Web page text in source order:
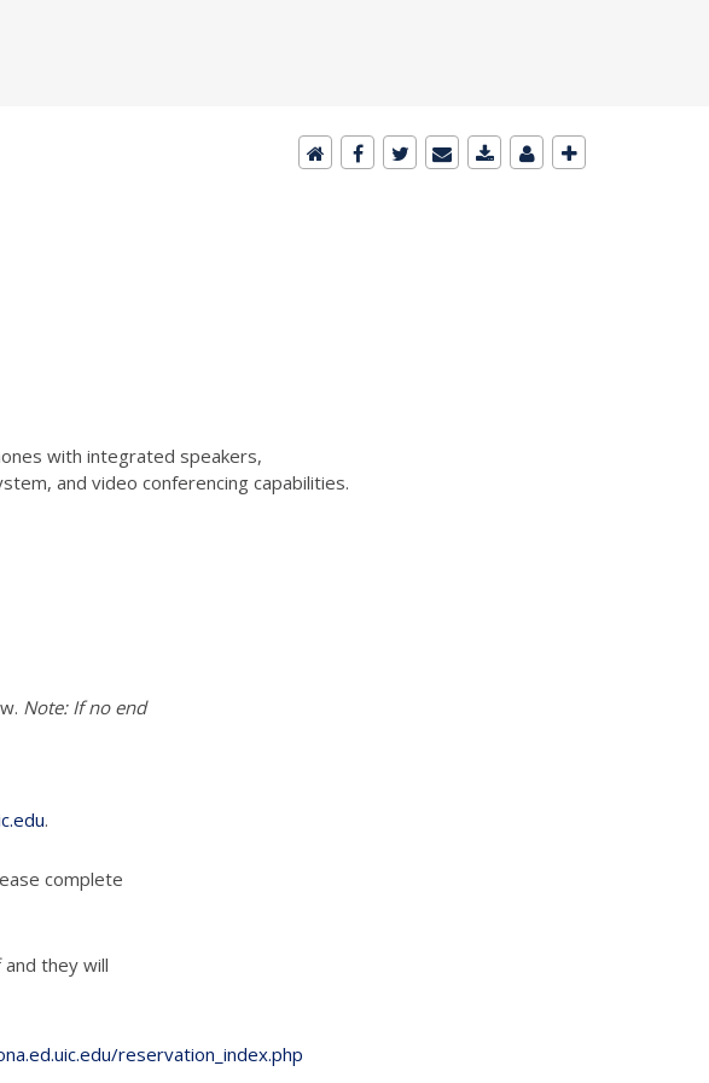
with integrated speakers,
and video conferencing capabilities.
Note: If no end
.
complete
they will
reservation_index.php